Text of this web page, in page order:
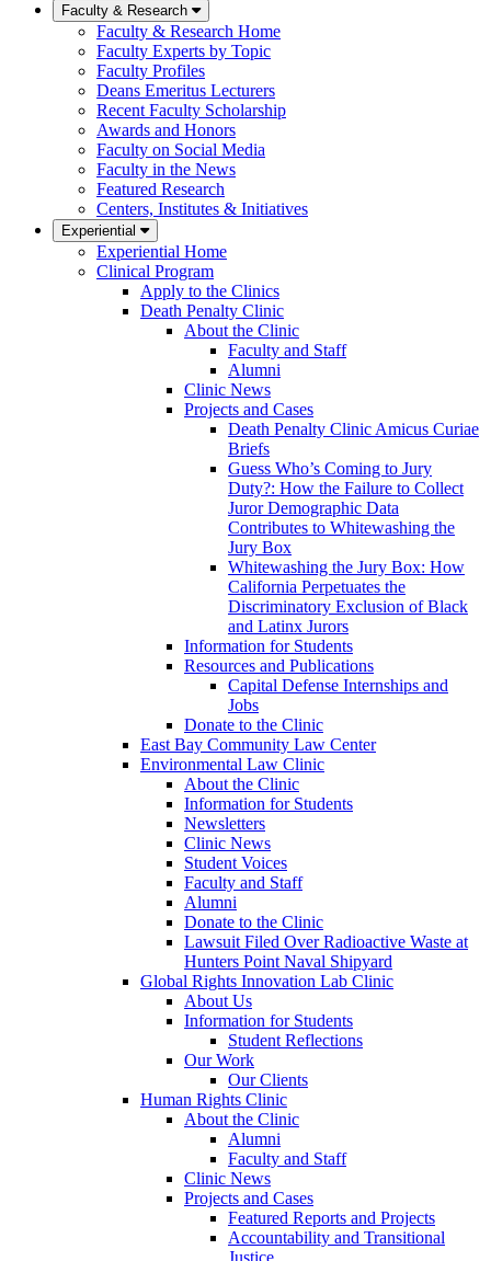
Faculty & Research
Faculty & Research Home
Faculty Experts by Topic
Faculty Profiles
Deans Emeritus Lecturers
Recent Faculty Scholarship
Awards and Honors
Faculty on Social Media
Faculty in the News
Featured Research
Centers, Institutes & Initiatives
Experiential
Experiential Home
Clinical Program
Apply to the Clinics
Death Penalty Clinic
About the Clinic
Faculty and Staff
Alumni
Clinic News
Projects and Cases
Death Penalty Clinic Amicus Curiae
Briefs
Guess Who’s Coming to Jury
Duty?: How the Failure to Collect
Juror Demographic Data
Contributes to Whitewashing the
Jury Box
Whitewashing the Jury Box: How
California Perpetuates the
Discriminatory Exclusion of Black
and Latinx Jurors
Information for Students
Resources and Publications
Capital Defense Internships and
Jobs
Donate to the Clinic
East Bay Community Law Center
Environmental Law Clinic
About the Clinic
Information for Students
Newsletters
Clinic News
Student Voices
Faculty and Staff
Alumni
Donate to the Clinic
Lawsuit Filed Over Radioactive Waste at
Hunters Point Naval Shipyard
Global Rights Innovation Lab Clinic
About Us
Information for Students
Student Reflections
Our Work
Our Clients
Human Rights Clinic
About the Clinic
Alumni
Faculty and Staff
Clinic News
Projects and Cases
Featured Reports and Projects
Accountability and Transitional